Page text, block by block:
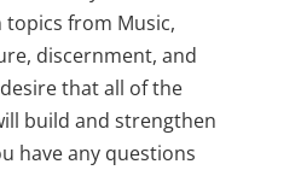
from Music,
discernment, and
that all of the
build and strengthen
have any questions